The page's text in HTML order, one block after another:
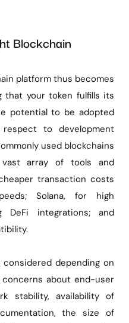
Blockchain
platform thus becomes
that your token fulfills its
potential to be adopted
to development
used blockchains
array of tools and
transaction costs
Solana, for high
DeFi integrations; and
depending on
about end-user
stability, availability of
the size of